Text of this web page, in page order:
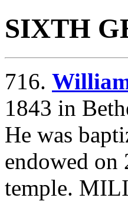
SIXTH
716.
1843 in
He was
endowed
temple.